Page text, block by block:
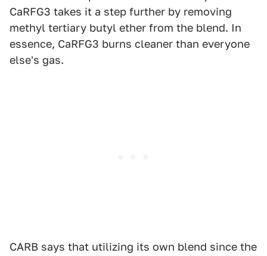
CaRFG3 takes it a step further by removing
methyl tertiary butyl ether from the blend. In
essence, CaRFG3 burns cleaner than everyone
else's gas.
CARB says that utilizing its own blend since the